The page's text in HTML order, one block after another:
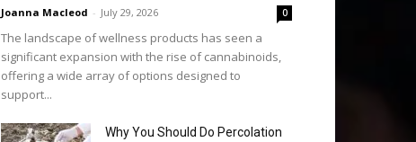
Joanna Macleod - July 29, 2026 0
The landscape of wellness products has seen a
significant expansion with the rise of cannabinoids,
offering a wide array of options designed to
support...
Why You Should Do Percolation